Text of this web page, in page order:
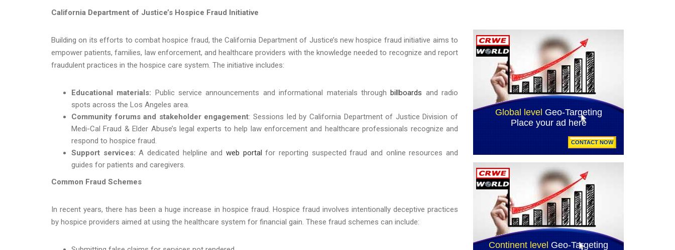
California Department of Justice’s Hospice Fraud Initiative
Building on its efforts to combat hospice fraud, the California Department of Justice’s new hospice fraud initiative aims to
empower patients, families, law enforcement, and healthcare providers with the knowledge needed to recognize and report
fraudulent practices in the hospice care system. The initiative includes:
Educational materials: Public service announcements and informational materials throughbillboards and radio
spots across the Los Angeles area.
Community forums and stakeholder engagement: Sessions led by California Department of Justice Division of
Medi-Cal Fraud & Elder Abuse’s legal experts to help law enforcement and healthcare professionals recognize and
respond to hospice fraud.
Support services:A dedicated helpline andweb portal for reporting suspected fraud and online resources and
guides for patients and caregivers.
Common Fraud Schemes
In recent years, there has been a huge increase in hospice fraud. Hospice fraud involves intentionally deceptive practices
by hospice providers aimed at using the healthcare system for financial gain. These fraud schemes can include: